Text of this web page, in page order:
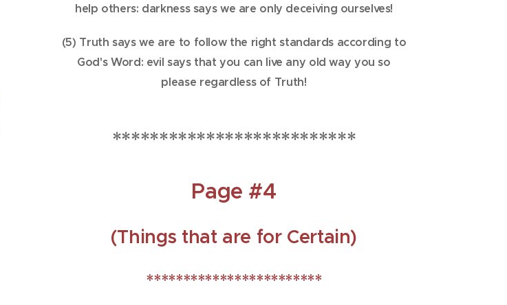
help others: darkness says we are only deceiving ourselves!
(5) Truth says we are to follow the right standards according to
God's Word: evil says that you can live any old way you so
please regardless of Truth!
**************************
Page #4
(Things that are for Certain)
************************